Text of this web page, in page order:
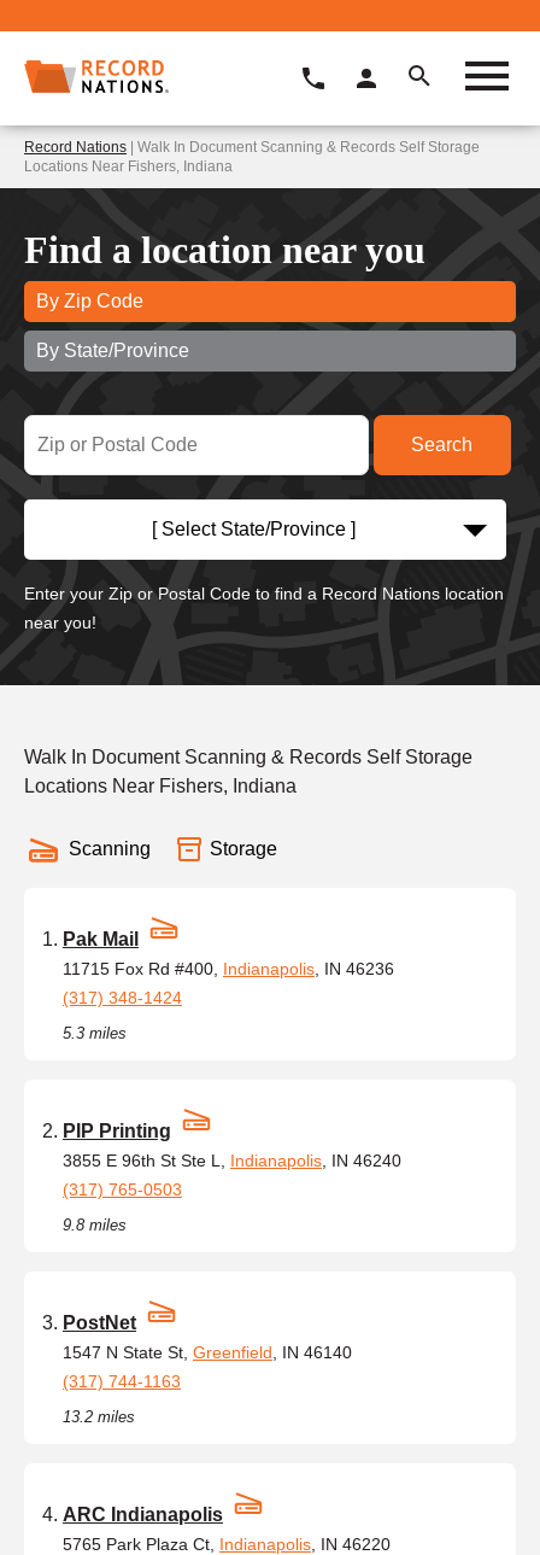
Record Nations | Walk In Document Scanning & Records Self Storage
Locations Near Fishers, Indiana
Find a location near you
By Zip Code
By State/Province
[ Select State/Province ]
Enter your Zip or Postal Code to find a Record Nations location
near you!
Walk In Document Scanning & Records Self Storage
Locations Near Fishers, Indiana
Scanning Storage
Pak Mail
11715 Fox Rd #400, Indianapolis , IN 46236
(317) 348-1424
5.3 miles
PIP Printing
3855 E 96th St Ste L, Indianapolis , IN 46240
(317) 765-0503
9.8 miles
PostNet
1547 N State St, Greenfield , IN 46140
(317) 744-1163
13.2 miles
ARC Indianapolis
5765 Park Plaza Ct, Indianapolis , IN 46220